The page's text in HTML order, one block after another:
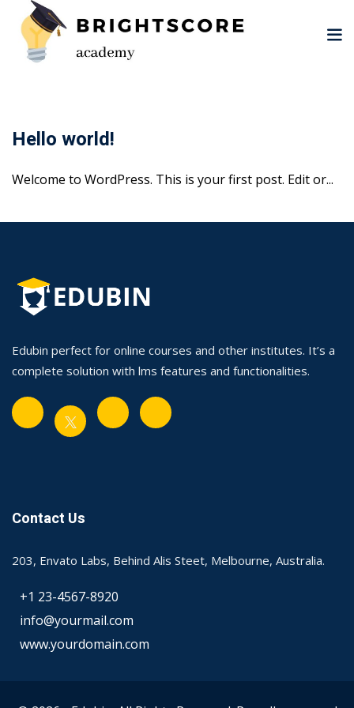
content
Hello world!
Welcome to WordPress. This is your first post. Edit or...
Edubin perfect for online courses and other institutes. It’s a
complete solution with lms features and functionalities.
Contact Us
203, Envato Labs, Behind Alis Steet, Melbourne, Australia.
+1 23-4567-8920
info@yourmail.com
www.yourdomain.com